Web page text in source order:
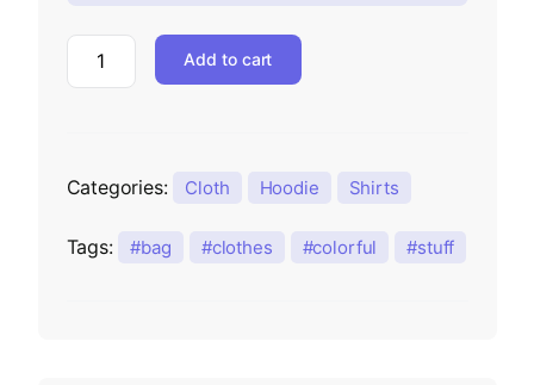
Add to cart
Categories: Cloth Hoodie Shirts
Tags: bag clothes colorful stuff